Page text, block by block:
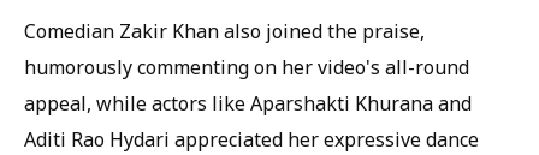
Comedian Zakir Khan also joined the praise,
humorously commenting on her video's all-round
appeal, while actors like Aparshakti Khurana and
Aditi Rao Hydari appreciated her expressive dance